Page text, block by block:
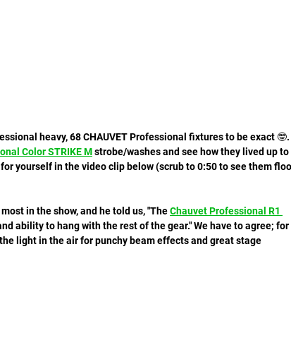
heavy, 68 CHAUVET Professional fixtures to be exact 🤓.
Color STRIKE M strobe/washes and see how they lived up
yourself in the video clip below (scrub to 0:50 to see them
in the show, and he told us, "The Chauvet Professional R1
ability to hang with the rest of the gear." We have to agree; for
light in the air for punchy beam effects and great stage